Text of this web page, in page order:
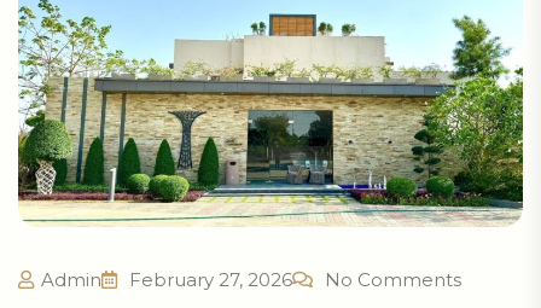
Admin February 27, 2026 No Comments